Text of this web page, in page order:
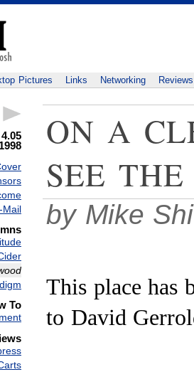
Pictures Links Networking Reviews
Mail
To
ON A
SEE
by Mike
This place has
to David